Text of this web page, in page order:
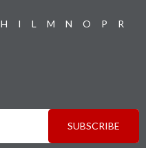
H I L M N O P
R
SUBSCRIBE